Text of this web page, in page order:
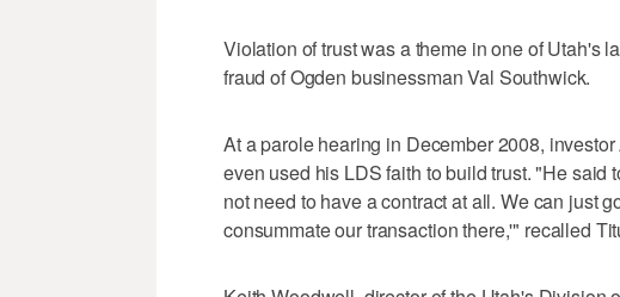
Violation of trust was a theme in one of Utah's
fraud of Ogden businessman Val Southwick.
At a parole hearing in December 2008,
even used his LDS faith to build trust. "He said
not need to have a contract at all. We can just
consummate our transaction there,'" recalled